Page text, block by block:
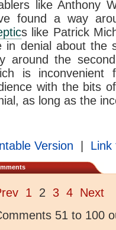
like Anthony
found a way
s like Patrick
in denial about the
around the
is inconvenient
with the bits
as long as the
Version Link
1 2 3 4 Next
51 to 100